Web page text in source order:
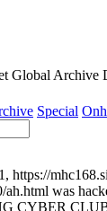
Global Archive
Special
https://
ah.html was
CYBER